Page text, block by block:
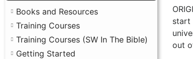
Books and Resources
Training Courses
Training Courses (SW In The Bible)
Getting Started
start
out